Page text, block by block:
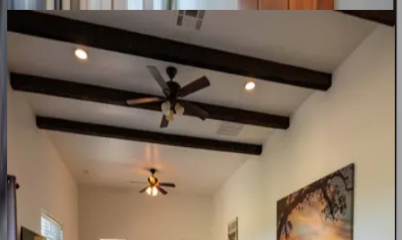
HeartviewHome
CA | Paso Robles
bedrooms·2bathrooms·6guests
HeartviewCottageHome
CA | Paso Robles
bedrooms